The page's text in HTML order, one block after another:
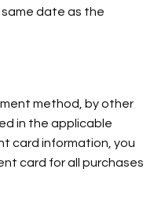
date as the
method, by other
in the applicable
card information, you
card for all purchases